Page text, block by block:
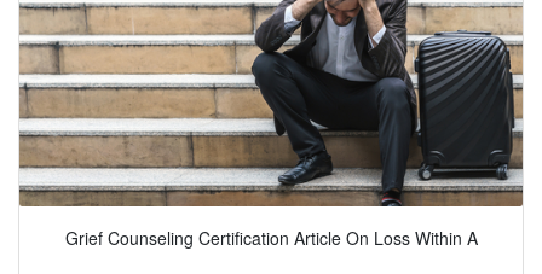
Grief Counseling Certification Article On Loss Within A